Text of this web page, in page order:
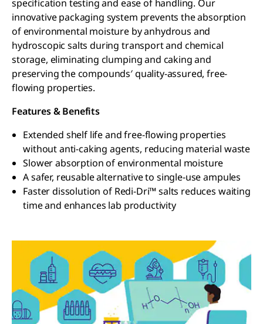
specification testing and ease of handling. Our
innovative packaging system prevents the absorption
of environmental moisture by anhydrous and
hydroscopic salts during transport and chemical
storage, eliminating clumping and caking and
preserving the compounds′ quality-assured, free-
flowing properties.
Features & Benefits
Extended shelf life and free-flowing properties
without anti-caking agents, reducing material waste
Slower absorption of environmental moisture
A safer, reusable alternative to single-use ampules
Faster dissolution of Redi-Dri™ salts reduces waiting
time and enhances lab productivity